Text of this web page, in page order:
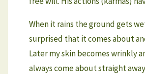
When it rains the ground gets
surprised that it comes about
Later my skin becomes wrinkly
always come about straight